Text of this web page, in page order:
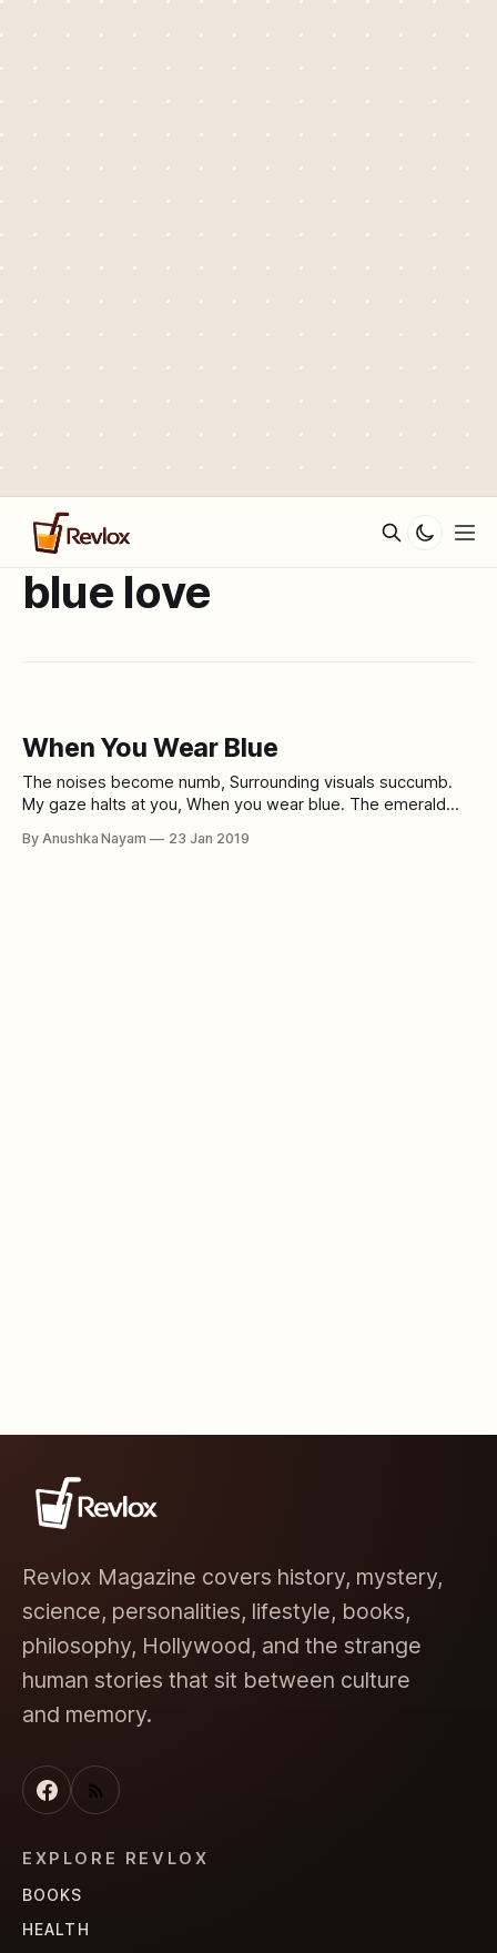
blue love
When You Wear Blue
The noises become numb, Surrounding visuals succumb.
My gaze halts at you, When you wear blue. The emerald
compliment your hand. Magic in your eyes, And melancholy
By Anushka Nayam 23 Jan 2019
Revlox Magazine covers history, mystery,
science, personalities, lifestyle, books,
philosophy, Hollywood, and the strange
human stories that sit between culture
and memory.
EXPLORE REVLOX
BOOKS
HEALTH